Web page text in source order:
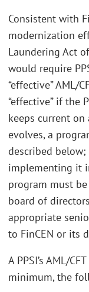
Consistent with
modernization
Laundering Act
would require
“effective” AML/
“effective” if the
keeps current
evolves, a
described
implementing it
program must be
board of
appropriate
to FinCEN or its
A PPSI’s AML/
minimum, the